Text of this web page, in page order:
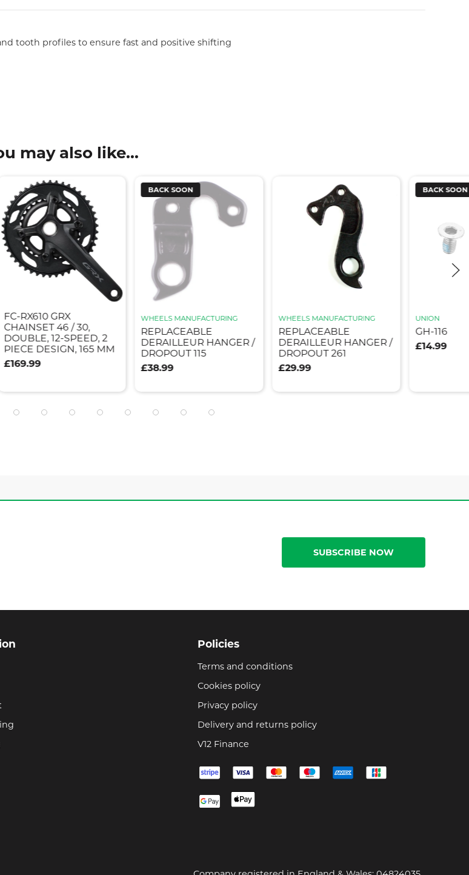
tooth profiles to ensure fast and positive shifting
may also like...
FC-RX610 GRX
CHAINSET 46 / 30,
DOUBLE, 12-SPEED, 2
PIECE DESIGN, 165 MM
£169.99
BACK SOON
WHEELS MANUFACTURING
REPLACEABLE
DERAILLEUR HANGER /
DROPOUT 115
£38.99
WHEELS MANUFACTURING
REPLACEABLE
DERAILLEUR HANGER /
DROPOUT 261
£29.99
BACK SOON
UNION
GH-116
£14.99
SUBSCRIBE NOW
Policies
Terms and conditions
Cookies policy
Privacy policy
Delivery and returns policy
V12 Finance